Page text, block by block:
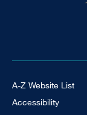
Footer Universal
A-Z Website List
Accessibility